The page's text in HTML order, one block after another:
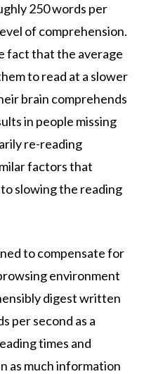
250 words per
of comprehension.
fact that the average
to read at a slower
brain comprehends
in people missing
re-reading
factors that
slowing the reading
to compensate for
environment
digest written
per second as a
times and
as much information